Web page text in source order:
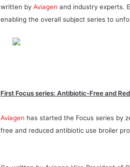
written by Aviagen and industry experts.
enabling the overall subject series to
First Focus series: Antibiotic-Free and
Aviagen has started the Focus series by
free and reduced antibiotic use broiler